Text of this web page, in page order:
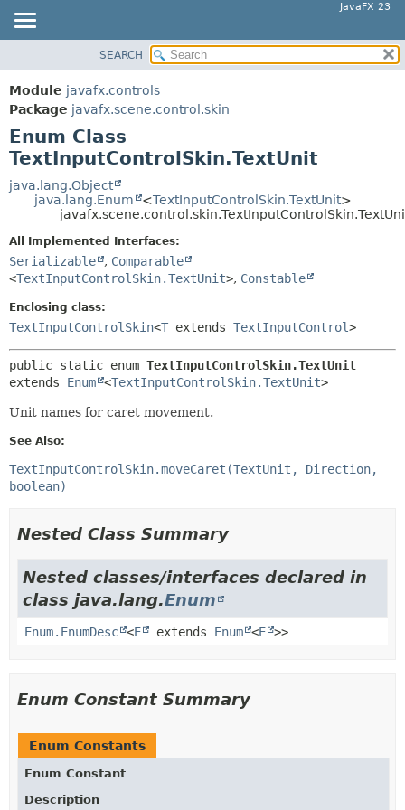
JavaFX 23
MODULE
PACKAGE
CLASS
USE
TREE
NEW
DEPRECATED
INDEX
HELP
SUMMARY:
METHOD
ENUM CONSTANTS
SEARCH
Module javafx.controls
Package javafx.scene.control.skin
Enum Class
TextInputControlSkin.TextUnit
java.lang.Object
java.lang.Enum
<TextInputControlSkin.TextUnit>
All Implemented Interfaces:
Serializable , Comparable
<TextInputControlSkin.TextUnit>, Constable
Enclosing class:
TextInputControlSkin<T extends TextInputControl>
public static enum TextInputControlSkin.TextUnit
extends Enum <TextInputControlSkin.TextUnit>
Unit names for caret movement.
See Also:
TextInputControlSkin.moveCaret(TextUnit, Direction,
boolean)
Nested Class Summary
Nested classes/interfaces declared in
class java.lang.Enum
Enum.EnumDesc <E extends Enum <E >>
Enum Constant Summary
Enum Constants
Enum Constant
Description